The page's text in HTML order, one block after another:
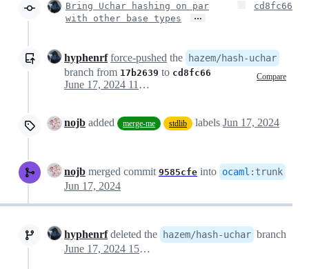
Bring Uchar hashing on par
with other base types
…
cd8fc66
hyphenrf force-pushed the hazem/hash-uchar
branch from 17b2639 to cd8fc66 Compare
June 17, 2024 11:40
nojb added merge-me stdlib labels Jun 17, 2024
nojb merged commit 9585cfe into ocaml : trunk
Jun 17, 2024
hyphenrfdeleted the hazem/hash-uchar branch
June 17, 2024 15:11